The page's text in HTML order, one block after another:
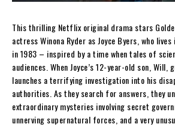
This thrilling Netflix original drama stars
actress Winona Ryder as Joyce Byers, who
in 1983 – inspired by a time when tales of
audiences. When Joyce’s 12-year-old son, Will,
launches a terrifying investigation into his
authorities. As they search for answers, they
extraordinary mysteries involving secret
unnerving supernatural forces, and a very